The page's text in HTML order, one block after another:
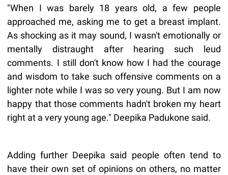
"When I was barely 18 years old, a few people
approached me, asking me to get a breast implant.
As shocking as it may sound, I wasn't emotionally or
mentally distraught after hearing such leud
comments. I still don't know how I had the courage
and wisdom to take such offensive comments on a
lighter note while I was so very young. But I am now
happy that those comments hadn't broken my heart
right at a very young age." Deepika Padukone said.
Adding further Deepika said people often tend to
have their own set of opinions on others, no matter